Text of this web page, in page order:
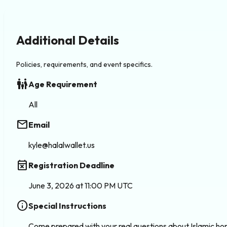
Additional Details
Policies, requirements, and event specifics.
family_restroomAge Requirement
All
emailEmail
kyle@halalwallet.us
event_busy Registration Deadline
June 3, 2026 at 11:00 PM UTC
infoSpecial Instructions